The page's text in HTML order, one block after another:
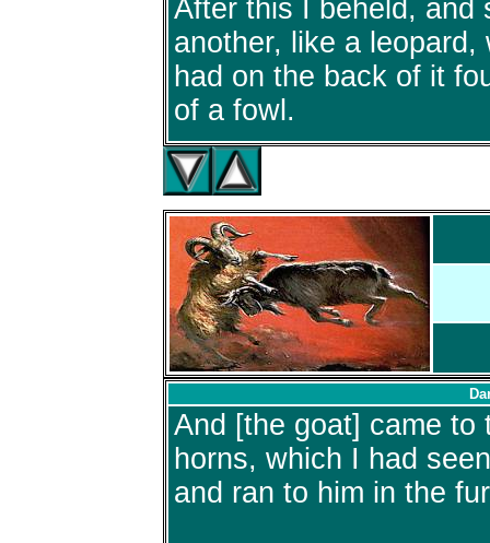
After this I beheld, and
another, like a leopard,
had on the back of it
of a fowl.
And [the goat] came to
horns, which I had
and ran to him in the